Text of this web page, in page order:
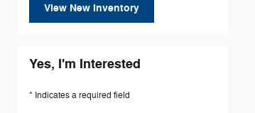
View New Inventory
Yes, I'm Interested
* Indicates a required field